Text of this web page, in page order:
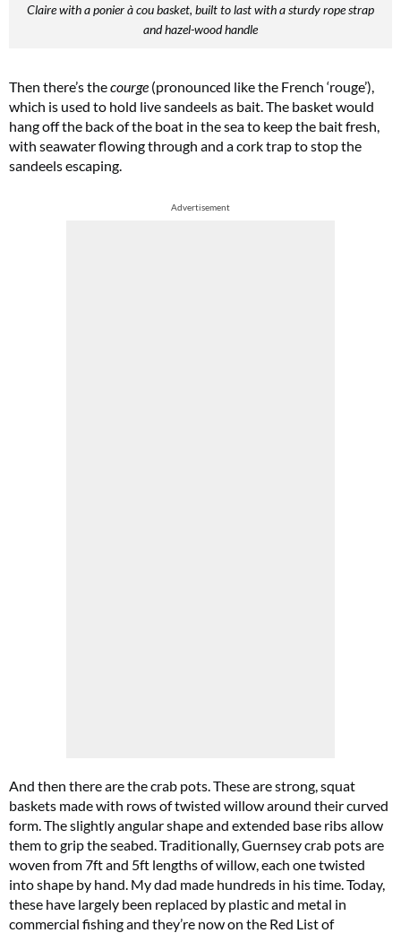
Claire with a ponier à cou basket, built to last with a sturdy rope strap
and hazel-wood handle
Then there’s thecourge (pronounced like the French ‘rouge’),
which is used to hold live sandeels as bait. The basket would
hang off the back of the boat in the sea to keep the bait fresh,
with seawater flowing through and a cork trap to stop the
sandeels escaping.
Advertisement
And then there are the crab pots. These are strong, squat
baskets made with rows of twisted willow around their curved
form. The slightly angular shape and extended base ribs allow
them to grip the seabed. Traditionally, Guernsey crab pots are
woven from 7ft and 5ft lengths of willow, each one twisted
into shape by hand. My dad made hundreds in his time. Today,
these have largely been replaced by plastic and metal in
commercial fishing and they’re now on the Red List of